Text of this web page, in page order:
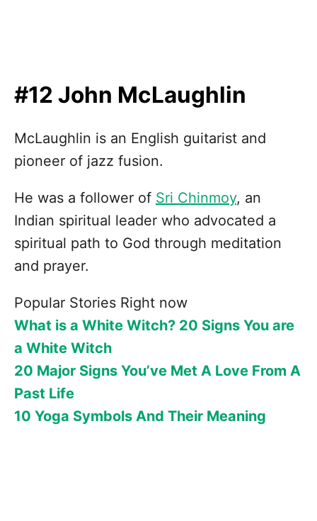
#12 John McLaughlin
McLaughlin is an English guitarist and
pioneer of jazz fusion.
He was a follower of Sri Chinmoy, an
Indian spiritual leader who advocated a
spiritual path to God through meditation
and prayer.
Popular Stories Right now
What is a White Witch? 20 Signs You are
a White Witch
20 Major Signs You’ve Met A Love From A
Past Life
10 Yoga Symbols And Their Meaning